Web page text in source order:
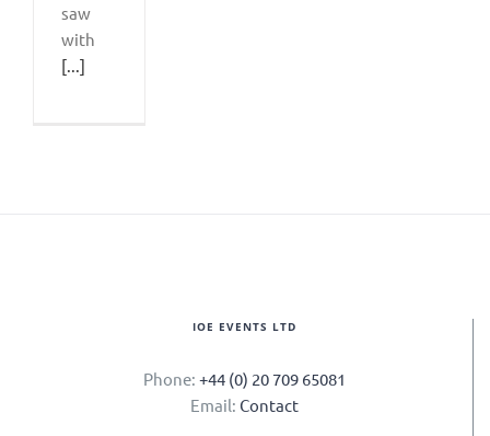
saw
with
[...]
IOE EVENTS LTD
Phone: +44 (0) 20 709 65081
Email: Contact